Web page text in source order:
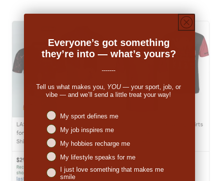
Everyone’s got something
they’re into — what’s yours?
-------
Tell us what makes you, YOU— your sport, job, or
vibe — and we’ll send a little treat your way!
Niches interest
My sport defines me
My job inspires me
My hobbies recharge me
My lifestyle speaks for me
I just love something that makes me
smile